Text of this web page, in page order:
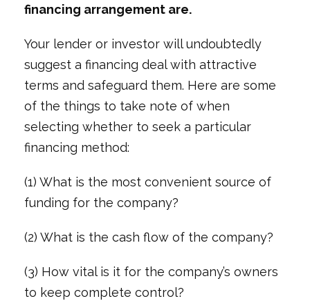
financing arrangement are.
Your lender or investor will undoubtedly
suggest a financing deal with attractive
terms and safeguard them. Here are some
of the things to take note of when
selecting whether to seek a particular
financing method:
(1) What is the most convenient source of
funding for the company?
(2) What is the cash flow of the company?
(3) How vital is it for the company’s owners
to keep complete control?